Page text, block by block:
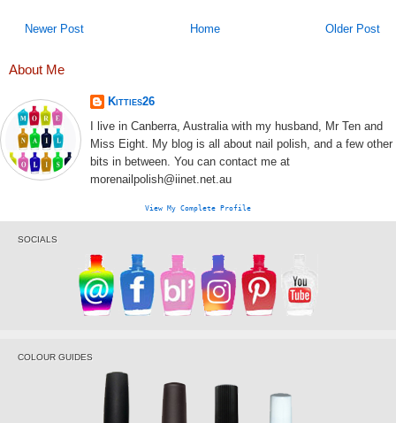
Newer Post Older Post
Home
About Me
Kitties26
I live in Canberra, Australia with my husband, Mr Ten and
Miss Eight. My blog is all about nail polish, and a few other
bits in between. You can contact me at
morenailpolish@iinet.net.au
View My Complete Profile
SOCIALS
COLOUR GUIDES